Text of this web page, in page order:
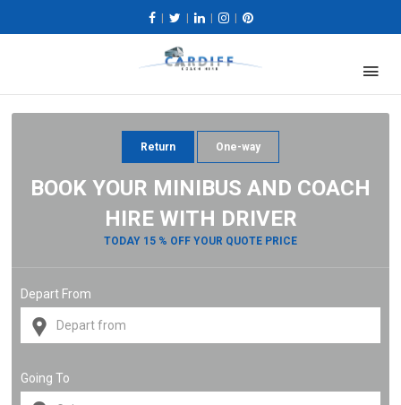
Return One-way
BOOK YOUR MINIBUS AND COACH
HIRE WITH DRIVER
TODAY 15 % OFF YOUR QUOTE PRICE
Depart From
Going To